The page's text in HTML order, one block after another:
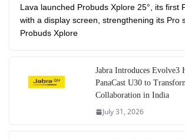
Lava launched Probuds Xplore 25°, its first
with a display screen, strengthening its Pro
Probuds Xplore
Jabra Introduces Evolve3
PanaCast U30 to
Collaboration in India
July 31, 2026